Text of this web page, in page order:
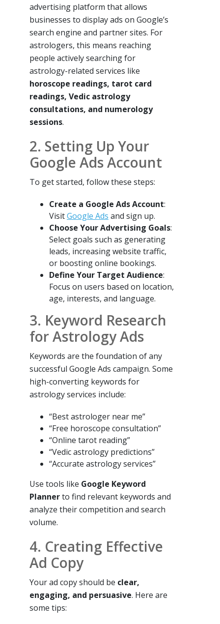
advertising platform that allows
businesses to display ads on Google’s
search engine and partner sites. For
astrologers, this means reaching
people actively searching for
astrology-related services like
horoscope readings, tarot card
readings, Vedic astrology
consultations, and numerology
sessions.
2. Setting Up Your
Google Ads Account
To get started, follow these steps:
Create a Google Ads Account:
VisitGoogle Ads and sign up.
Choose Your Advertising Goals:
Select goals such as generating
leads, increasing website traffic,
or boosting online bookings.
Define Your Target Audience:
Focus on users based on location,
age, interests, and language.
3. Keyword Research
for Astrology Ads
Keywords are the foundation of any
successful Google Ads campaign. Some
high-converting keywords for
astrology services include:
“Best astrologer near me”
“Free horoscope consultation”
“Online tarot reading”
“Vedic astrology predictions”
“Accurate astrology services”
Use tools like Google Keyword
Plannerto find relevant keywords and
analyze their competition and search
volume.
4. Creating Effective
Ad Copy
Your ad copy should be clear,
engaging, and persuasive. Here are
some tips: